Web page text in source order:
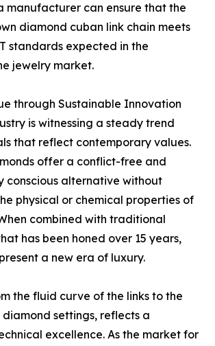
manufacturer can ensure that the
diamond cuban link chain meets
standards expected in the
jewelry market.
through Sustainable Innovation
is witnessing a steady trend
that reflect contemporary values.
offer a conflict-free and
conscious alternative without
physical or chemical properties of
combined with traditional
has been honed over 15 years,
a new era of luxury.
the fluid curve of the links to the
settings, reflects a
excellence. As the market for